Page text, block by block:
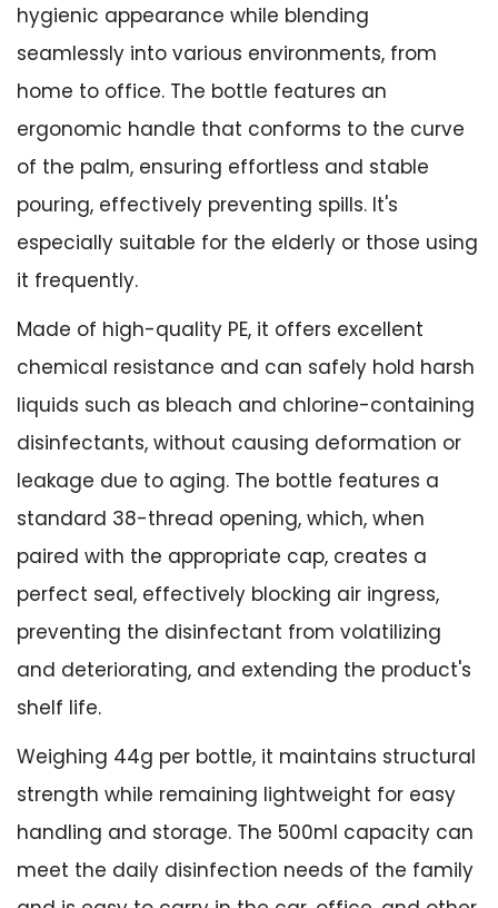
hygienic appearance while blending
seamlessly into various environments, from
home to office. The bottle features an
ergonomic handle that conforms to the curve
of the palm, ensuring effortless and stable
pouring, effectively preventing spills. It's
especially suitable for the elderly or those using
it frequently.
Made of high-quality PE, it offers excellent
chemical resistance and can safely hold harsh
liquids such as bleach and chlorine-containing
disinfectants, without causing deformation or
leakage due to aging. The bottle features a
standard 38-thread opening, which, when
paired with the appropriate cap, creates a
perfect seal, effectively blocking air ingress,
preventing the disinfectant from volatilizing
and deteriorating, and extending the product's
shelf life.
Weighing 44g per bottle, it maintains structural
strength while remaining lightweight for easy
handling and storage. The 500ml capacity can
meet the daily disinfection needs of the family